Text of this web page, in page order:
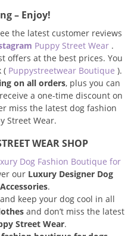
– Enjoy!
the latest customer reviews
Puppy Street Wear .
offers at the best prices. You
( Puppystreetwear Boutique ).
on all orders, plus you can
a one-time discount on
miss the latest dog fashion
Street Wear.
WEAR SHOP
Dog Fashion Boutique for
our Luxury Designer Dog
.
keep your dog cool in all
and don’t miss the latest
Street Wear.